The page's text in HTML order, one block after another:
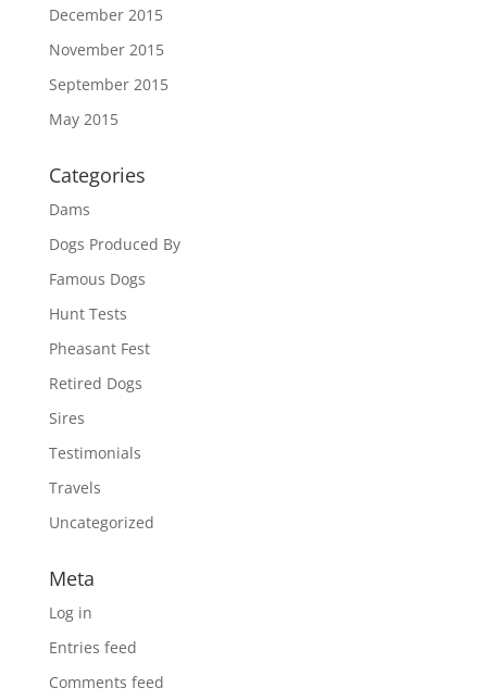
December 2015
November 2015
September 2015
May 2015
Categories
Dams
Dogs Produced By
Famous Dogs
Hunt Tests
Pheasant Fest
Retired Dogs
Sires
Testimonials
Travels
Uncategorized
Meta
Log in
Entries feed
Comments feed